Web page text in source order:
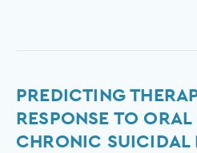
PREDICTING
RESPONSE TO
CHRONIC SUICIDAL
Predicting
therapeutic
response